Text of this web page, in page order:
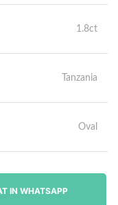
1.8ct
Tanzania
Oval
IN WHATSAPP